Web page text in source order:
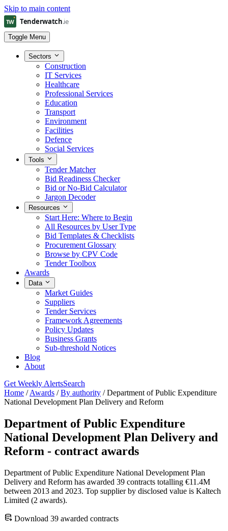
Skip to main content
Toggle Menu
Sectors
Construction
IT Services
Healthcare
Professional Services
Education
Transport
Environment
Facilities
Defence
Social Services
Tools
Tender Matcher
Bid Readiness Checker
Bid or No-Bid Calculator
Jargon Decoder
Resources
Start Here: Where to Begin
All Resources by User Type
Bid Templates & Checklists
Procurement Glossary
Browse by CPV Code
Tender Toolbox
Awards
Data
Market Guides
Suppliers
Tender Services
Framework Agreements
Policy Updates
Business Grants
Sub-threshold Notices
Blog
About
Get Weekly AlertsSearch
Home / Awards / By authority / Department of Public Expenditure
National Development Plan Delivery and Reform
Department of Public Expenditure
National Development Plan Delivery and
Reform - contract awards
Department of Public Expenditure National Development Plan
Delivery and Reform has awarded 39 contracts totalling €11.4M
between 2013 and 2023. Top supplier by disclosed value is Kaltech
Limited (2 awards).
Download 39 awarded contracts